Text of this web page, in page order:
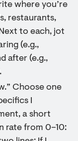
where you’re
restaurants,
to each, jot
(e.g.,
after (e.g.,
Choose one
I
a short
rate from 0–10: